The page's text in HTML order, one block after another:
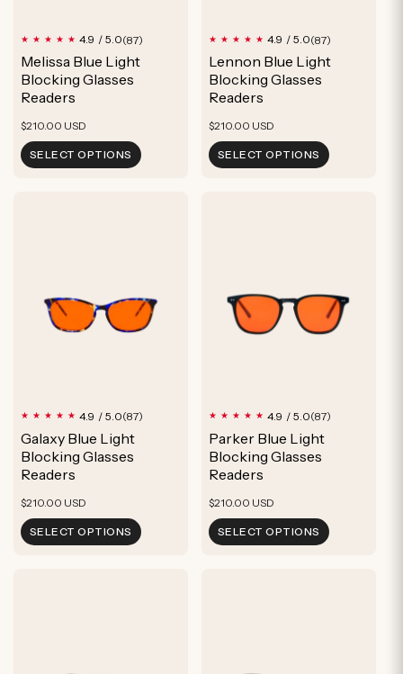
4.9 / 5.0(87)
Melissa Blue Light
Blocking Glasses
Readers
Regular
price
$210.00 USD
SELECT OPTIONS
4.9 / 5.0(87)
reviews
Lennon Blue Light
Blocking Glasses
Readers
Regular
price
$210.00 USD
SELECT OPTIONS
4.9 / 5.0(87)
Galaxy Blue Light
Blocking Glasses
Readers
Regular
price
$210.00 USD
SELECT OPTIONS
4.9 / 5.0(87)
Parker Blue Light
Blocking Glasses
Readers
Regular
price
$210.00 USD
SELECT OPTIONS